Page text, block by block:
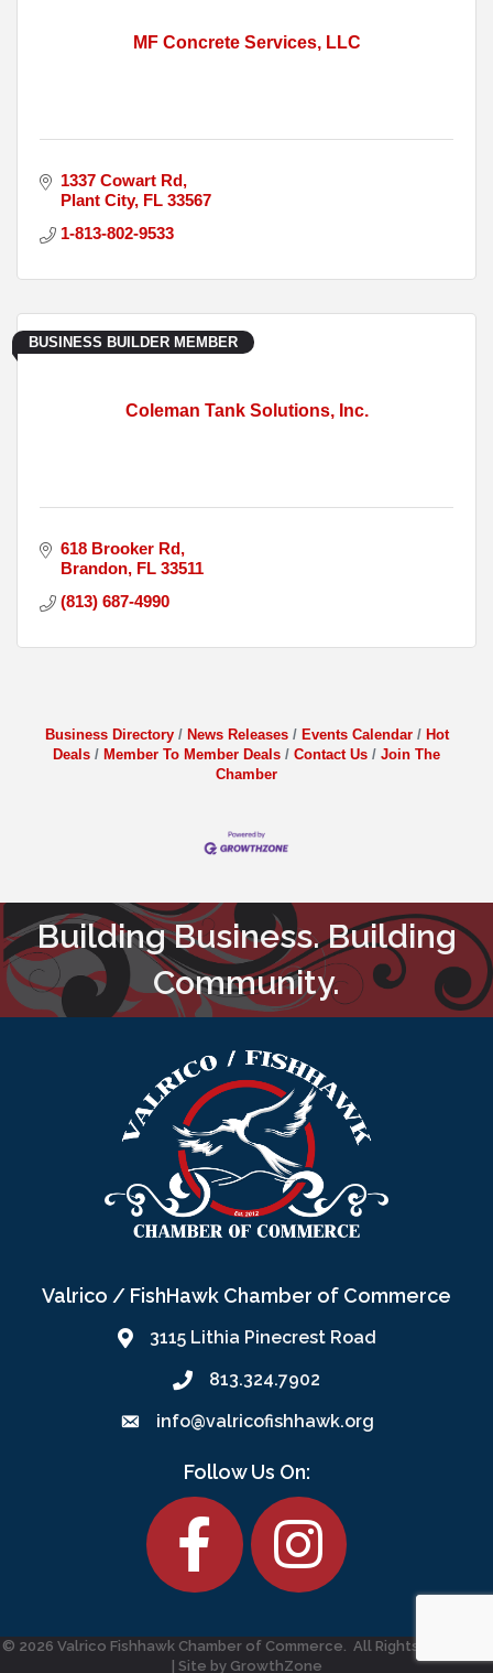
MF Concrete Services, LLC
1337 Cowart Rd
Plant City FL 33567
1-813-802-9533
Coleman Tank Solutions, Inc.
BUSINESS BUILDER MEMBER
618 Brooker Rd
Brandon FL 33511
(813) 687-4990
Business Directory News Releases Events Calendar
Hot
Deals
Member To Member Deals Contact Us
Join The
Chamber
Building Business. Building
Community.
Valrico / FishHawk Chamber of Commerce
3115 Lithia Pinecrest Road
813.324.7902
info@valricofishhawk.org
Follow Us On:
Facebook
© 2026 Valrico Fishhawk Chamber of Commerce.
All Rights Reserved
| Site by GrowthZone